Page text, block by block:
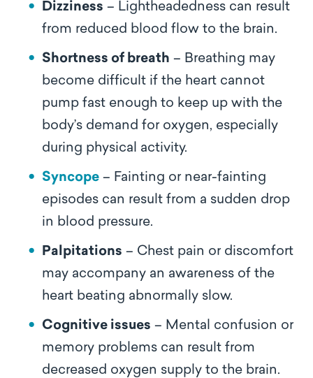
Dizziness – Lightheadedness can result
from reduced blood flow to the brain.
Shortness of breath – Breathing may
become difficult if the heart cannot
pump fast enough to keep up with the
body’s demand for oxygen, especially
during physical activity.
Syncope – Fainting or near-fainting
episodes can result from a sudden drop
in blood pressure.
Palpitations – Chest pain or discomfort
may accompany an awareness of the
heart beating abnormally slow.
Cognitive issues – Mental confusion or
memory problems can result from
decreased oxygen supply to the brain.